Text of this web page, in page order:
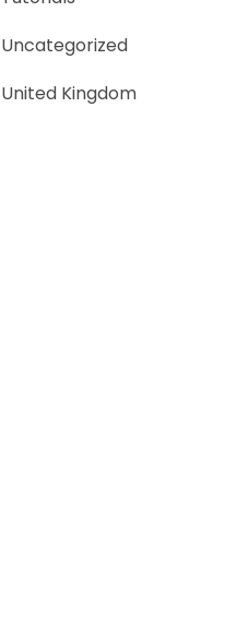
Uncategorized
United Kingdom